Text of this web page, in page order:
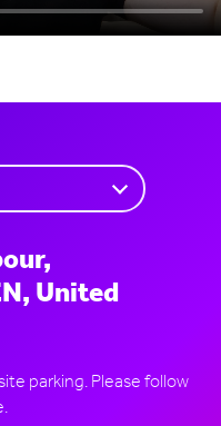
United
parking. Please follow